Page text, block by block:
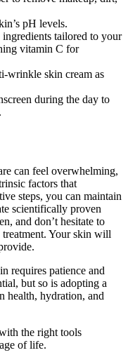
pH levels.
tailored to your
vitamin C for
wrinkle skin cream as
during the day to
can feel overwhelming,
factors that
steps, you can maintain
scientifically proven
and don’t hesitate to
treatment. Your skin will
requires patience and
but so is adopting a
health, hydration, and
the right tools
of life.